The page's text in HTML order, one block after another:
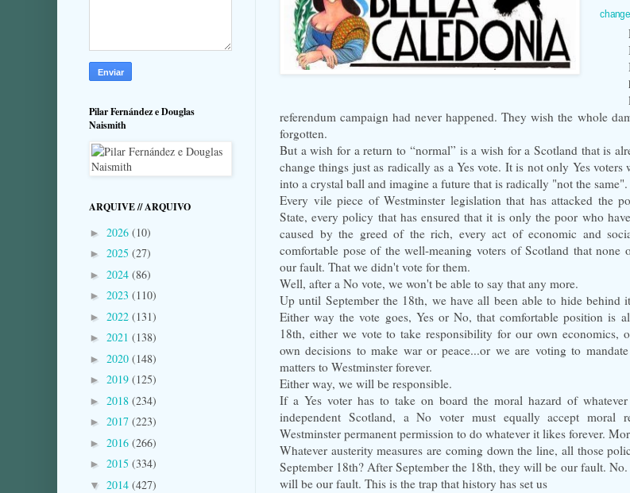
referendum campaign had never happened. They wish the whole
forgotten.
But a wish for a return to “normal” is a wish for a Scotland that is
change things just as radically as a Yes vote. It is not only Yes
into a crystal ball and imagine a future that is radically "not the same".
Every vile piece of Westminster legislation that has attacked the
State, every policy that has ensured that it is only the poor who
caused by the greed of the rich, every act of economic and
comfortable pose of the well-meaning voters of Scotland that none
our fault. That we didn't vote for them.
Well, after a No vote, we won't be able to say that any more.
Up until September the 18th, we have all been able to hide behind
Either way the vote goes, Yes or No, that comfortable position is
18th, either we vote to take responsibility for our own economics,
own decisions to make war or peace...or we are voting to
matters to Westminster forever.
Either way, we will be responsible.
If a Yes voter has to take on board the moral hazard of
independent Scotland, a No voter must equally accept moral
Westminster permanent permission to do whatever it likes forever.
Whatever austerity measures are coming down the line, all those
September 18th? After September the 18th, they will be our fault.
will be our fault. This is the trap that history has set us
Pilar Fernández e Douglas
Naismith
ARQUIVE // ARQUIVO
► 2026 (10)
► 2025 (27)
► 2024 (86)
► 2023 (110)
► 2022 (131)
► 2021 (138)
► 2020 (148)
► 2019 (125)
► 2018 (234)
► 2017 (223)
► 2016 (266)
► 2015 (334)
▼ 2014 (427)